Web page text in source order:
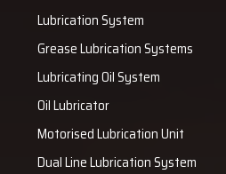
Dealers assist customers in
based on machine load and work
They render support in
solving minor issues.
Dealers sell Techno Drop Engineers
Lubrication System
Grease Lubrication Systems
Lubricating Oil System
Oil Lubricator
Motorised Lubrication Unit
Dual Line Lubrication System